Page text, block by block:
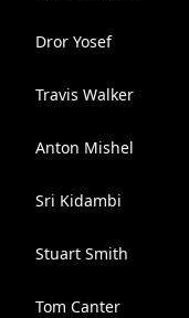
Dror Yosef
Travis Walker
Anton Mishel
Sri Kidambi
Stuart Smith
Tom Canter